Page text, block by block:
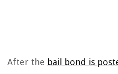
After the bail bond is